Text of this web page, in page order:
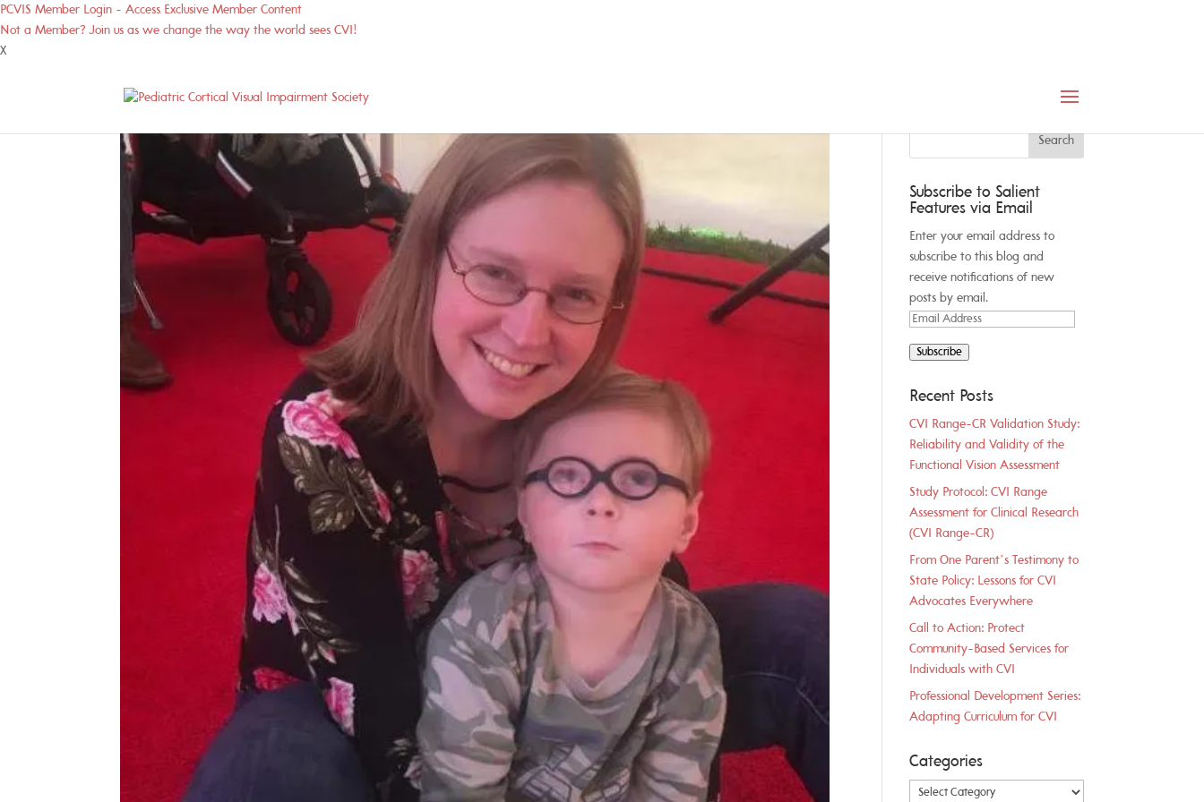
PCVIS Member Login - Access Exclusive Member Content
Not a Member? Join us as we change the way the world sees CVI!
X
Subscribe to Salient
Features via Email
Enter your email address to
subscribe to this blog and
receive notifications of new
posts by email.
Email
Subscribe
Recent Posts
CVI Range-CR Validation Study:
Reliability and Validity of the
Functional Vision Assessment
Study Protocol: CVI Range
Assessment for Clinical Research
(CVI Range-CR)
From One Parent’s Testimony to
State Policy: Lessons for CVI
Advocates Everywhere
Call to Action: Protect
Community-Based Services for
Individuals with CVI
Professional Development Series:
Adapting Curriculum for CVI
Categories
Categories